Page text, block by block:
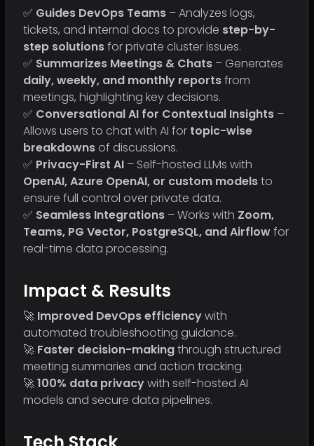
✅ Guides DevOps Teams – Analyzes logs,
tickets, and internal docs to provide step-by-
step solutionsfor private cluster issues.
✅ Summarizes Meetings & Chats – Generates
daily, weekly, and monthly reportsfrom
meetings, highlighting key decisions.
✅ Conversational AI for Contextual Insights –
Allows users to chat with AI for topic-wise
breakdowns of discussions.
✅ Privacy-First AI – Self-hosted LLMs with
OpenAI, Azure OpenAI, or custom modelsto
ensure full control over private data.
✅ Seamless Integrations – Works with Zoom,
Teams, PG Vector, PostgreSQL, and Airflowfor
real-time data processing.
Impact & Results
🚀 Improved DevOps efficiencywith
automated troubleshooting guidance.
🚀 Faster decision-makingthrough structured
meeting summaries and action tracking.
🚀100% data privacywith self-hosted AI
models and secure data pipelines.